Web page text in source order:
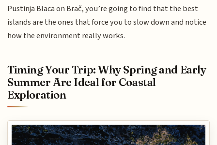
Pustinja Blaca on Brač, you’re going to find that the best
islands are the ones that force you to slow down and notice
how the environment really works.
Timing Your Trip: Why Spring and Early
Summer Are Ideal for Coastal
Exploration